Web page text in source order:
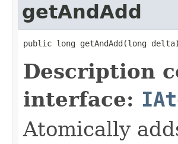
getAndAdd
public long getAndAdd(long delta)
Description
interface:
Atomically